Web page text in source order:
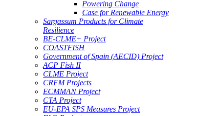
Powering Change
Case for Renewable Energy
Sargassum Products for Climate
Resilience
BE-CLME+ Project
COASTFISH
Government of Spain (AECID) Project
ACP Fish II
CLME Project
CRFM Projects
ECMMAN Project
CTA Project
EU-EPA SPS Measures Project